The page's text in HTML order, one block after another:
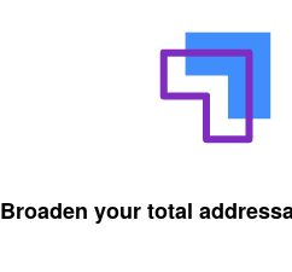
Broaden your total